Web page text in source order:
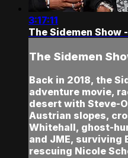
3:17:11
The Sidemen Show
The Sidemen
Back in 2018, the
adventure movie,
desert with Steve-
Austrian slopes,
Whitehall, ghost-
and JME, surviving
rescuing Nicole